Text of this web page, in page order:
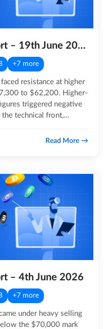
Weekly Crypto Report – 19th June 2026
+7 more
to $62,200. Higher-
triggered negative
the technical front,…
Read More
– 4th June 2026
+7 more
the $70,000 mark